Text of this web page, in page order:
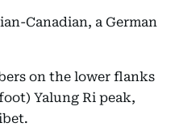
Canadian, a German
on the lower flanks
Yalung Ri peak,